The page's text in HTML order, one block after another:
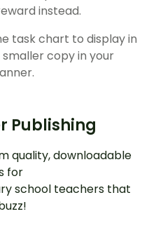
instead.
task chart to display in
copy in your
Publishing
quality, downloadable
for
school teachers that